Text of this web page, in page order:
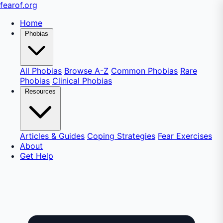
fearof.org
Home
Phobias
All Phobias Browse A-Z Common Phobias Rare
Phobias Clinical Phobias
Resources
Articles & Guides Coping Strategies Fear Exercises
About
Get Help